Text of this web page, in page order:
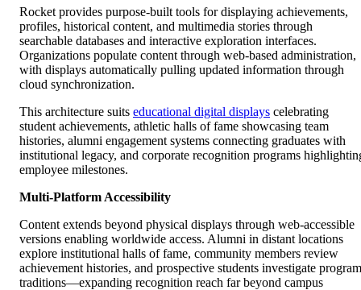
Rocket provides purpose-built tools for displaying achievements,
profiles, historical content, and multimedia stories through
searchable databases and interactive exploration interfaces.
Organizations populate content through web-based administration,
with displays automatically pulling updated information through
cloud synchronization.
This architecture suits educational digital displays celebrating
student achievements, athletic halls of fame showcasing team
histories, alumni engagement systems connecting graduates with
institutional legacy, and corporate recognition programs
employee milestones.
Multi-Platform Accessibility
Content extends beyond physical displays through web-accessible
versions enabling worldwide access. Alumni in distant locations
explore institutional halls of fame, community members review
achievement histories, and prospective students investigate program
traditions—expanding recognition reach far beyond campus